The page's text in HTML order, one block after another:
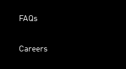
FAQs
Careers